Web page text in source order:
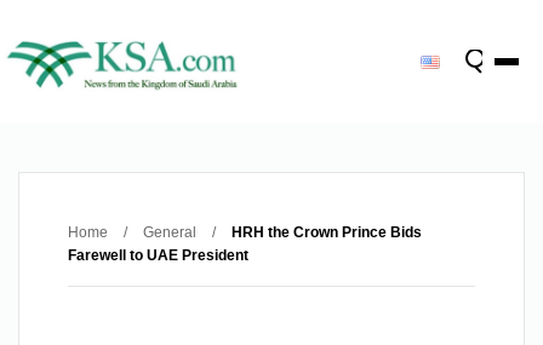
Home / General /
HRH the Crown Prince Bids
Farewell to UAE President